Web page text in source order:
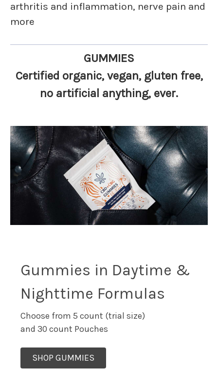
arthritis and inflammation, nerve pain and
more
GUMMIES
Certified organic, vegan, gluten free,
no artificial anything, ever.
Gummies in Daytime &
Nighttime Formulas
Choose from 5 count (trial size)
and 30 count Pouches
SHOP GUMMIES